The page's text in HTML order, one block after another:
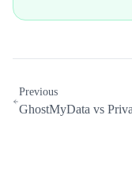
Previous
GhostMyData vs